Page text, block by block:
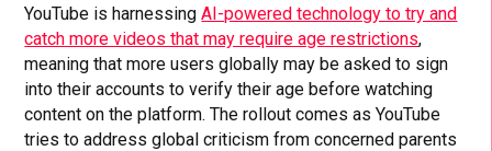
YouTube is harnessingAI-powered technology to try and
catch more videos that may require age restrictions,
meaning that more users globally may be asked to sign
into their accounts to verify their age before watching
content on the platform. The rollout comes as YouTube
tries to address global criticism from concerned parents